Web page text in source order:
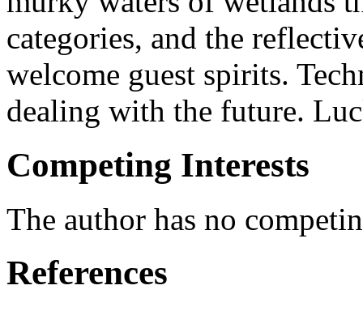
categories, and the
welcome guest spirits.
dealing with the future.
Competing Interests
The author has no
References